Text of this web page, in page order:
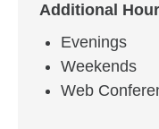
Additional
Evenings
Weekends
Web